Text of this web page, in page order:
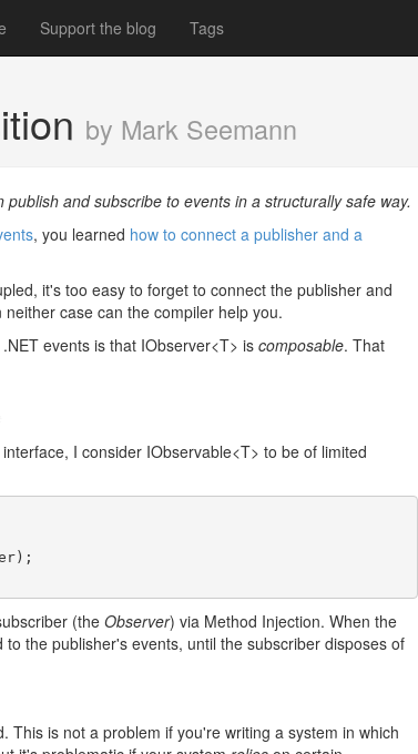
Support the blog Tags
by Mark Seemann
and subscribe to events in a structurally safe way.
, you learned how to connect a publisher and a
it's too easy to forget to connect the publisher and
case can the compiler help you.
events is that IObserver<T> is composable. That
I consider IObservable<T> to be of limited
(the Observer) via Method Injection. When the
the publisher's events, until the subscriber disposes of
is not a problem if you're writing a system in which